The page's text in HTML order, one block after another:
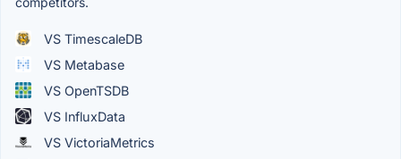
VS TimescaleDB
VS Metabase
VS OpenTSDB
VS InfluxData
VS VictoriaMetrics